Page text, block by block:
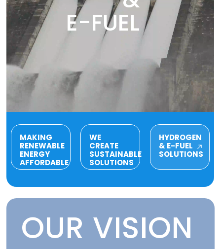
HYDROGEN
& E-FUEL
SOLUTIONS
WE
CREATE
SUSTAINABLE
SOLUTIONS
MAKING
RENEWABLE
ENERGY
AFFORDABLE
E-FUEL
OUR VISION